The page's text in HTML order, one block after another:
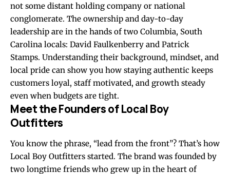
not some distant holding company or national
conglomerate. The ownership and day-to-day
leadership are in the hands of two Columbia, South
Carolina locals: David Faulkenberry and Patrick
Stamps. Understanding their background, mindset, and
local pride can show you how staying authentic keeps
customers loyal, staff motivated, and growth steady
even when budgets are tight.
Meet the Founders of Local Boy
Outfitters
You know the phrase, “lead from the front”? That’s how
Local Boy Outfitters started. The brand was founded by
two longtime friends who grew up in the heart of